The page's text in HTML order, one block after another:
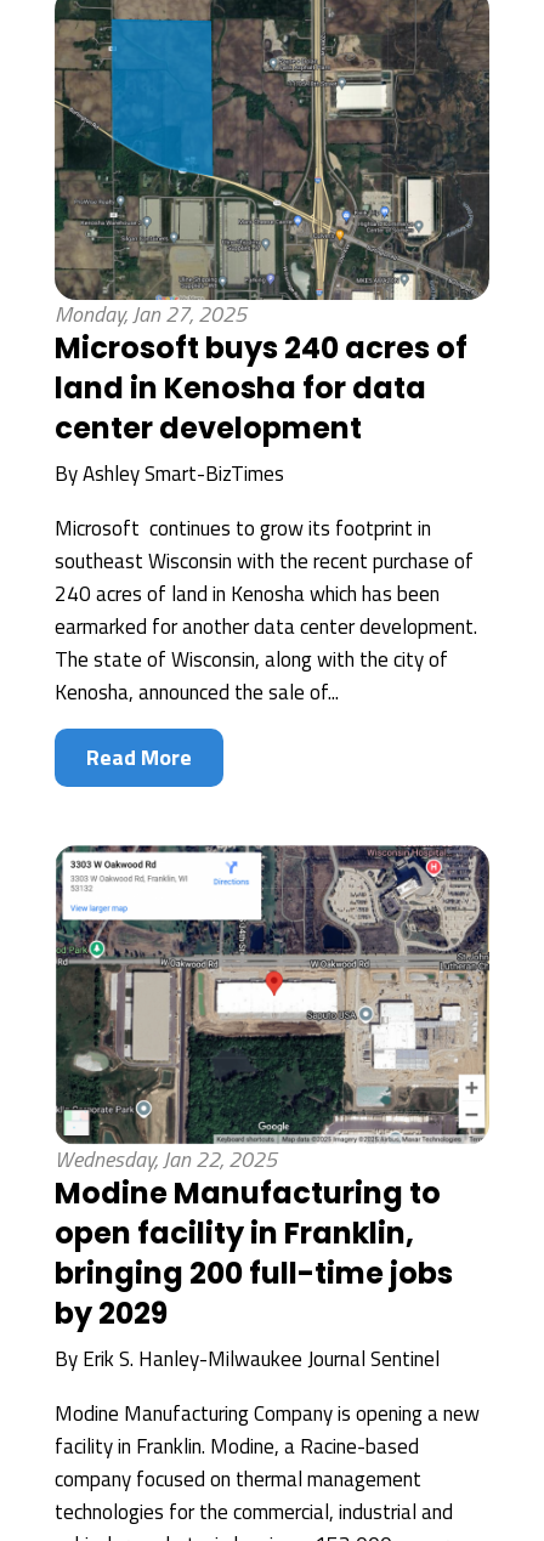
Monday, Jan 27, 2025
Microsoft buys 240 acres of
land in Kenosha for data
center development
ByAshley Smart-BizTimes
Microsoft continues to grow its footprint in
southeast Wisconsin with the recent purchase of
240 acres of land in Kenosha which has been
earmarked for another data center development.
The state of Wisconsin, along with the city of
Kenosha, announced the sale of...
Read More
Wednesday, Jan 22, 2025
Modine Manufacturing to
open facility in Franklin,
bringing 200 full-time jobs
by 2029
ByErik S. Hanley-Milwaukee Journal Sentinel
Modine Manufacturing Company is opening a new
facility in Franklin. Modine, a Racine-based
company focused on thermal management
technologies for the commercial, industrial and